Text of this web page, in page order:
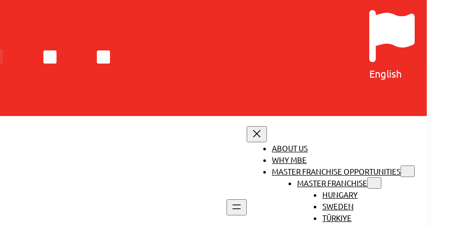
English
ABOUT US
WHY MBE
MASTER FRANCHISE OPPORTUNITIES
MASTER FRANCHISE
HUNGARY
SWEDEN
TÜRKIYE